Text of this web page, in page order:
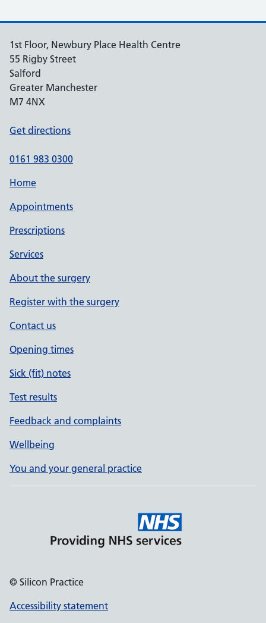
1st Floor, Newbury Place Health Centre
55 Rigby Street
Salford
Greater Manchester
M7 4NX
Get directions
0161 983 0300
Home
Appointments
Prescriptions
Services
About the surgery
Register with the surgery
Contact us
Opening times
Sick (fit) notes
Test results
Feedback and complaints
Wellbeing
You and your general practice
© Silicon Practice
Accessibility statement